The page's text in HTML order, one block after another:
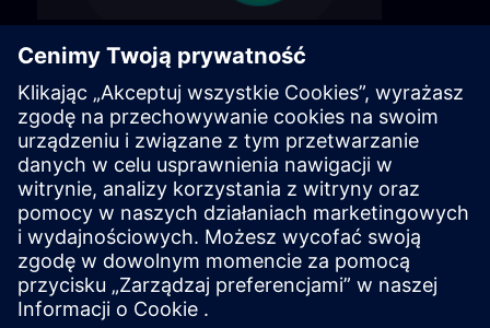
General terms & conditions
Find our general terms and conditions on the
following page.